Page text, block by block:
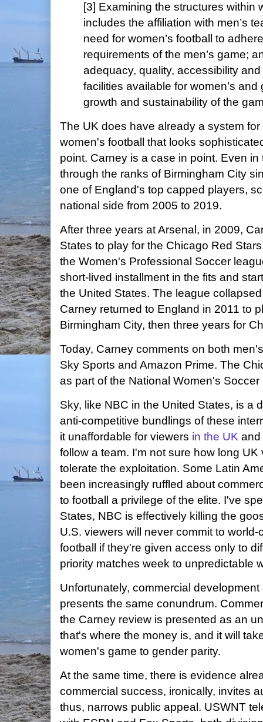
[3] Examining the structures within
includes the affiliation with men’s
need for women’s football to
requirements of the men’s game;
adequacy, quality, accessibility
facilities available for women’s and
growth and sustainability of the
The UK does have already a system
women's football that looks
point. Carney is a case in point. Even
through the ranks of Birmingham City
one of England's top capped players,
national side from 2005 to 2019.
After three years at Arsenal, in 2009,
States to play for the Chicago Red
the Women's Professional Soccer
short-lived installment in the fits and
the United States. The league
Carney returned to England in 2011 to
Birmingham City, then three years for
Today, Carney comments on both
Sky Sports and Amazon Prime. The
as part of the National Women's Soccer
Sky, like NBC in the United States, is a
anti-competitive bundlings of these
it unaffordable for viewers in the UK and
follow a team. I'm not sure how long
tolerate the exploitation. Some Latin
been increasingly ruffled about
to football a privilege of the elite. I've
States, NBC is effectively killing the
U.S. viewers will never commit to
football if they're given access only to
priority matches week to unpredictable
Unfortunately, commercial
presents the same conundrum.
the Carney review is presented as an
that's where the money is, and it will
women's game to gender parity.
At the same time, there is evidence
commercial success, ironically, invites
thus, narrows public appeal. USWNT